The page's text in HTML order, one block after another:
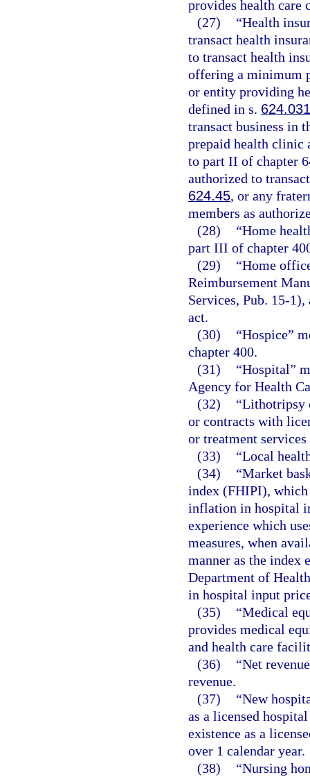
provides health care
(27)
“Health
transact health
to transact health
offering a minimum
or entity providing
defined in s. 624.031
transact business in
prepaid health clinic
to part II of chapter
authorized to
624.45, or any
members as
(28)
“Home
part III of chapter
(29)
“Home
Reimbursement
Services, Pub. 15-
act.
(30)
“Hospice”
chapter 400.
(31)
“Hospital”
Agency for Health
(32)
“Lithotripsy
or contracts with
or treatment
(33)
“Local
(34)
“Market
index (FHIPI), which
inflation in hospital
experience which
measures, when
manner as the index
Department of
in hospital input
(35)
“Medical
provides medical
and health care
(36)
“Net
revenue.
(37)
“New
as a licensed
existence as a
over 1 calendar year.
(38)
“Nursing